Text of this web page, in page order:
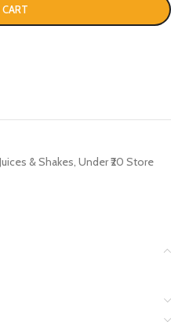
Juices & Shakes, Under ₹20 Store